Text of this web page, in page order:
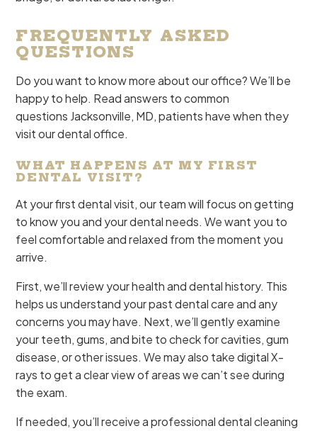
FREQUENTLY ASKED
QUESTIONS
Do you want to know more about our office? We’ll be
happy to help. Read answers to common
questions Jacksonville, MD, patients have when they
visit our dental office.
WHAT HAPPENS AT MY FIRST
DENTAL VISIT?
At your first dental visit, our team will focus on getting
to know you and your dental needs. We want you to
feel comfortable and relaxed from the moment you
arrive.
First, we’ll review your health and dental history. This
helps us understand your past dental care and any
concerns you may have. Next, we’ll gently examine
your teeth, gums, and bite to check for cavities, gum
disease, or other issues. We may also take digital X-
rays to get a clear view of areas we can’t see during
the exam.
If needed, you’ll receive a professional dental cleaning